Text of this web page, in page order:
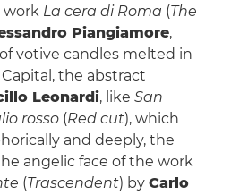
work La cera di Roma (The
Piangiamore,
votive candles melted in
the abstract
Leonardi, like San
rosso (Red cut), which
and deeply, the
angelic face of the work
(Trascendent) by Carlo